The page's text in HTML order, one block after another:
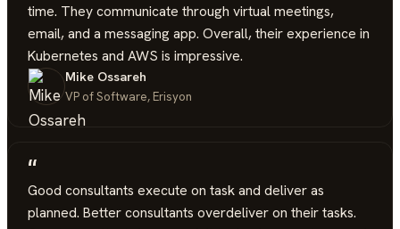
time. They communicate through virtual meetings,
email, and a messaging app. Overall, their experience in
Kubernetes and AWS is impressive.
Mike Ossareh
VP of Software, Erisyon
“
Good consultants execute on task and deliver as
planned. Better consultants overdeliver on their tasks.